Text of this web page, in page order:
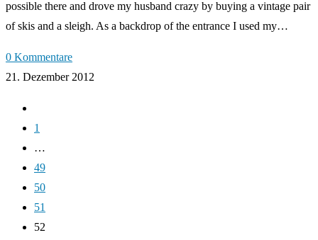
possible there and drove my husband crazy by buying a vintage pair
of skis and a sleigh. As a backdrop of the entrance I used my…
0 Kommentare
21. Dezember 2012
vorherigen
1
…
49
50
51
52